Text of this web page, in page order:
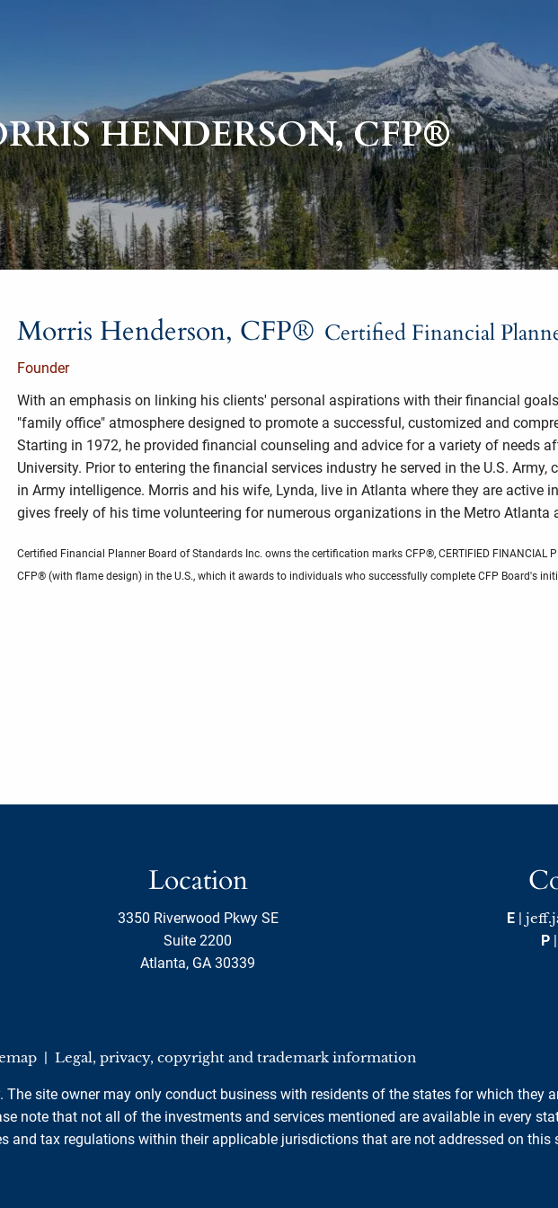
HENDERSON, CFP®
Morris Henderson, CFP® Certified Financial
Founder
With an emphasis on linking his clients' personal aspirations with their financial
"family office" atmosphere designed to promote a successful, customized and
Starting in 1972, he provided financial counseling and advice for a variety of needs
University. Prior to entering the financial services industry he served in the U.S.
in Army intelligence. Morris and his wife, Lynda, live in Atlanta where they are active
gives freely of his time volunteering for numerous organizations in the Metro Atlanta
Certified Financial Planner Board of Standards Inc. owns the certification marks CFP®, CERTIFIED FINANCIAL
CFP® (with flame design) in the U.S., which it awards to individuals who successfully complete CFP Board's
Location
3350 Riverwood Pkwy SE
Suite 2200
Atlanta, GA 30339
E|
P |
| Legal, privacy, copyright and trademark information
site owner may only conduct business with residents of the states for which they
note that not all of the investments and services mentioned are available in every
and tax regulations within their applicable jurisdictions that are not addressed on this